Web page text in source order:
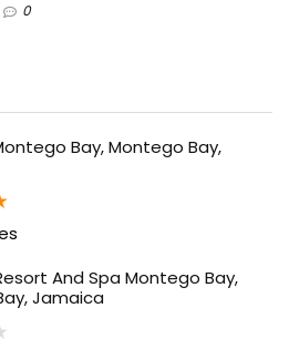
0
Bay, Montego Bay,
And Spa Montego Bay,
Jamaica